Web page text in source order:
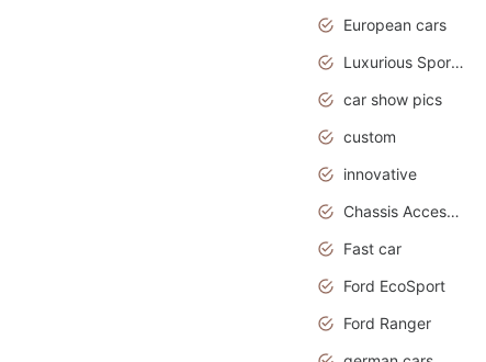
European cars
Luxurious Sports Sedan
car show pics
custom
innovative
Chassis Accessories
Fast car
Ford EcoSport
Ford Ranger